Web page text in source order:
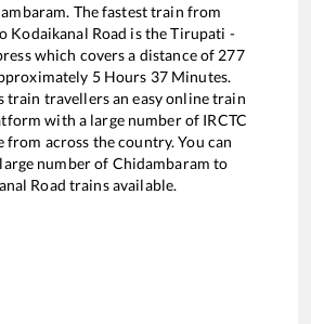
. The fastest train from
Kodaikanal Road is theTirupati -
which covers a distance of 277
5Hours 37Minutes.
train travellers an easy online train
with a large number of IRCTC
from across the country. You can
number of Chidambaram to
Road trains available.